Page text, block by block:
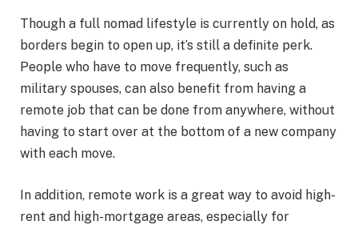
Though a full nomad lifestyle is currently on hold, as
borders begin to open up, it’s still a definite perk.
People who have to move frequently, such as
military spouses, can also benefit from having a
remote job that can be done from anywhere, without
having to start over at the bottom of a new company
with each move.
In addition, remote work is a great way to avoid high-
rent and high-mortgage areas, especially for